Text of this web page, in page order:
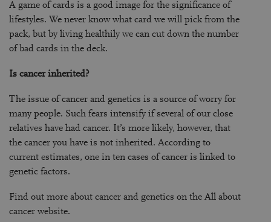
A game of cards is a good image for the significance of
lifestyles. We never know what card we will pick from the
pack, but by living healthily we can cut down the number
of bad cards in the deck.
Is cancer inherited?
The issue of cancer and genetics is a source of worry for
many people. Such fears intensify if several of our close
relatives have had cancer. It’s more likely, however, that
the cancer you have is not inherited. According to
current estimates, one in ten cases of cancer is linked to
genetic factors.
Find out more about cancer and genetics on the All about
cancer website.